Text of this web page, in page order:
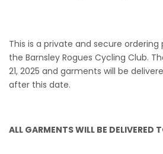
This is a private and secure
the Barnsley Rogues Cycling Club.
21, 2025 and garments will be
after this date.
ALL GARMENTS WILL BE DELIVERED